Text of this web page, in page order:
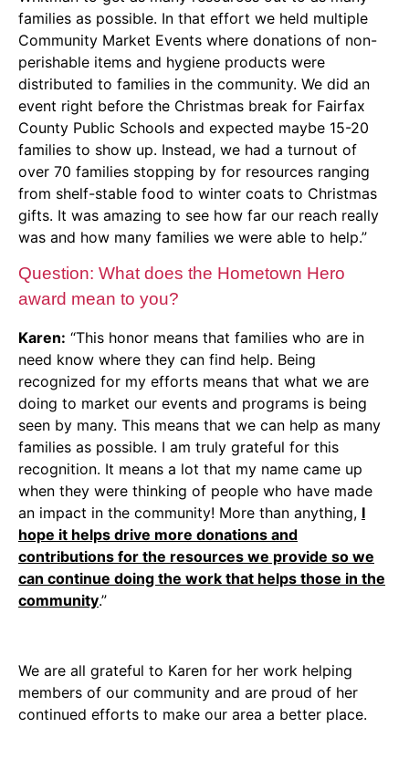
families as possible. In that effort we held multiple
Community Market Events where donations of non-
perishable items and hygiene products were
distributed to families in the community. We did an
event right before the Christmas break for Fairfax
County Public Schools and expected maybe 15-20
families to show up. Instead, we had a turnout of
over 70 families stopping by for resources ranging
from shelf-stable food to winter coats to Christmas
gifts. It was amazing to see how far our reach really
was and how many families we were able to help.”
Question: What does the Hometown Hero
award mean to you?
Karen: “This honor means that families who are in
need know where they can find help. Being
recognized for my efforts means that what we are
doing to market our events and programs is being
seen by many. This means that we can help as many
families as possible. I am truly grateful for this
recognition. It means a lot that my name came up
when they were thinking of people who have made
an impact in the community! More than anything, I
hope it helps drive more donations and
contributions for the resources we provide so we
can continue doing the work that helps those in the
community.”
We are all grateful to Karen for her work helping
members of our community and are proud of her
continued efforts to make our area a better place.